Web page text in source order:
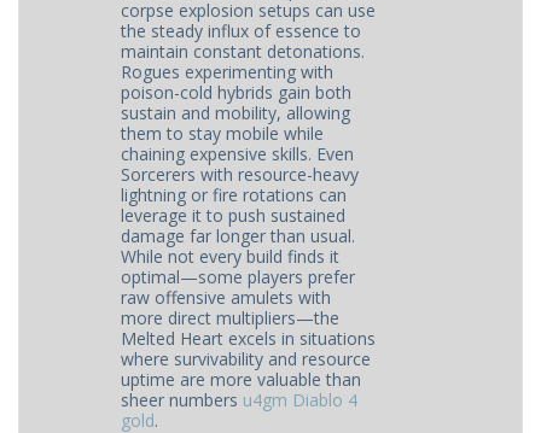
corpse explosion setups can use
the steady influx of essence to
maintain constant detonations.
Rogues experimenting with
poison-cold hybrids gain both
sustain and mobility, allowing
them to stay mobile while
chaining expensive skills. Even
Sorcerers with resource-heavy
lightning or fire rotations can
leverage it to push sustained
damage far longer than usual.
While not every build finds it
optimal—some players prefer
raw offensive amulets with
more direct multipliers—the
Melted Heart excels in situations
where survivability and resource
uptime are more valuable than
sheer numbers u4gm Diablo 4
gold.